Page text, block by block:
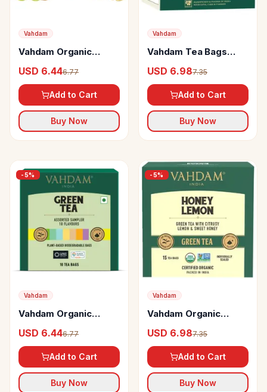
Vahdam
Vahdam Organic
Kadha Tea Bags Good
For Cold & Sinus
USD 6.446.77
Add to Cart
Buy Now
Vahdam
Vahdam Tea Bags
Organic Teas Sampler
Pack
USD 6.987.35
Add to Cart
Buy Now
-5%
Vahdam
Vahdam Organic
Pack Top Selling
Green Teas For
Weight Loss
USD 6.446.77
Add to Cart
Buy Now
-5%
Vahdam
Vahdam Organic
Tea Bags Vitamin C
Infused Tea
USD 6.987.35
Add to Cart
Buy Now